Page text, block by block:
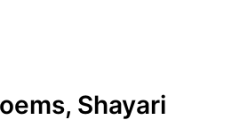
Shayari